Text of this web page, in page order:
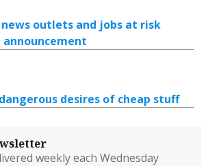
outlets and jobs at risk
desires of cheap stuff
weekly each Wednesday